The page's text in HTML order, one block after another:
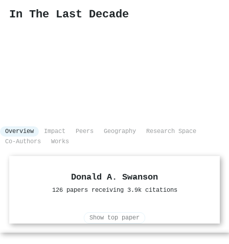
In The Last Decade
Overview Impact Peers Geography
Research Space
Co-Authors
Works
Donald A. Swanson
126 papers receiving 3.9k citations
Show top paper